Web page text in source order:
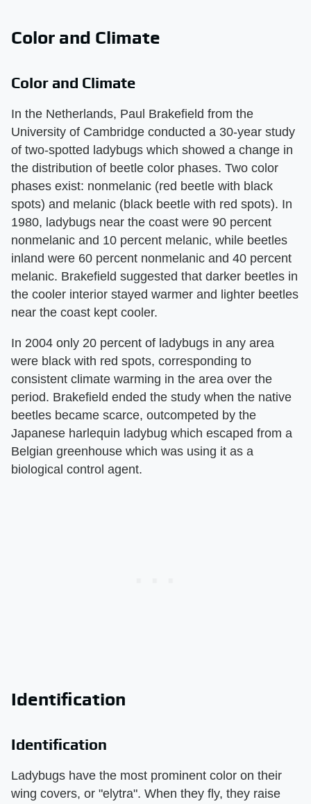
Color and Climate
Color and Climate
In the Netherlands, Paul Brakefield from the
University of Cambridge conducted a 30-year study
of two-spotted ladybugs which showed a change in
the distribution of beetle color phases. Two color
phases exist: nonmelanic (red beetle with black
spots) and melanic (black beetle with red spots). In
1980, ladybugs near the coast were 90 percent
nonmelanic and 10 percent melanic, while beetles
inland were 60 percent nonmelanic and 40 percent
melanic. Brakefield suggested that darker beetles in
the cooler interior stayed warmer and lighter beetles
near the coast kept cooler.
In 2004 only 20 percent of ladybugs in any area
were black with red spots, corresponding to
consistent climate warming in the area over the
period. Brakefield ended the study when the native
beetles became scarce, outcompeted by the
Japanese harlequin ladybug which escaped from a
Belgian greenhouse which was using it as a
biological control agent.
Identification
Identification
Ladybugs have the most prominent color on their
wing covers, or "elytra". When they fly, they raise